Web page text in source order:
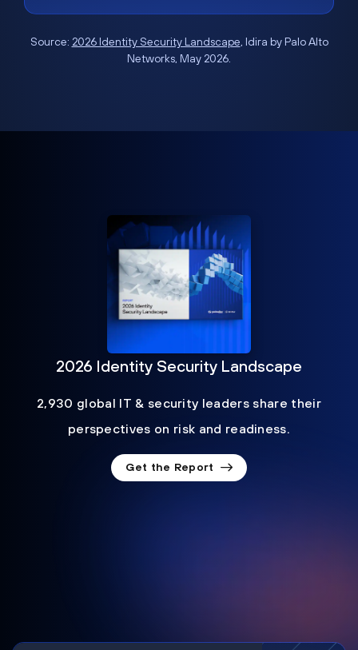
Source: 2026 Identity Security Landscape, Idira by Palo Alto
Networks, May 2026.
2026 Identity Security Landscape
2,930 global IT & security leaders share their
perspectives on risk and readiness.
Get the Report